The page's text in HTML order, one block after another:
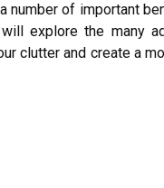
number of important
explore the many
clutter and create a